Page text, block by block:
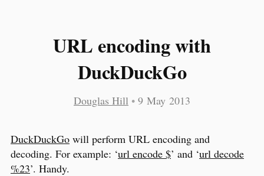
URL encoding with
DuckDuckGo
Douglas Hill • 9 May 2013
DuckDuckGo will perform URL encoding and
decoding. For example: ‘url encode $’ and ‘url decode
%23’. Handy.